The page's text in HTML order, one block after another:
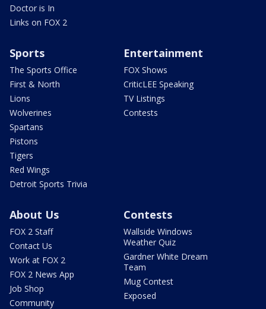
Doctor is In
Links on FOX 2
Sports
The Sports Office
First & North
Lions
Wolverines
Spartans
Pistons
Tigers
Red Wings
Detroit Sports Trivia
Entertainment
FOX Shows
CriticLEE Speaking
TV Listings
Contests
About Us
FOX 2 Staff
Contact Us
Work at FOX 2
FOX 2 News App
Job Shop
Community
Contests
Wallside Windows
Weather Quiz
Gardner White Dream
Team
Mug Contest
Exposed